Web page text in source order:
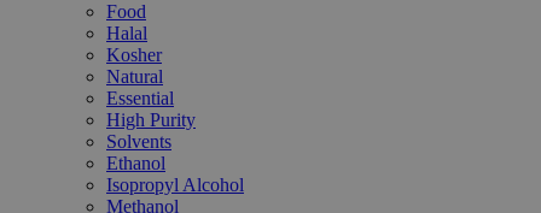
Food
Halal
Kosher
Natural
Essential
High Purity
Solvents
Ethanol
Isopropyl Alcohol
Methanol